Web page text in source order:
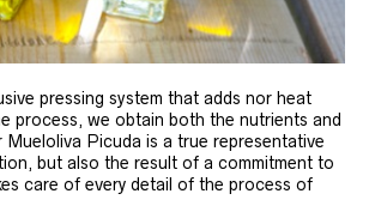
pressing system that adds nor heat
process, we obtain both the nutrients and
Mueloliva Picuda is a true representative
but also the result of a commitment to
care of every detail of the process of